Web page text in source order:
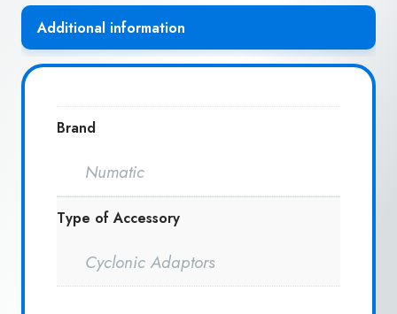
Additional information
Brand
Numatic
Type of Accessory
Cyclonic Adaptors